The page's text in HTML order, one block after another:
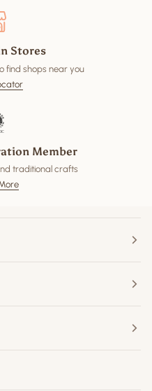
Stores
find shops near you
Member
traditional crafts